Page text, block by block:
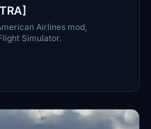
Airlines mod,
Simulator.